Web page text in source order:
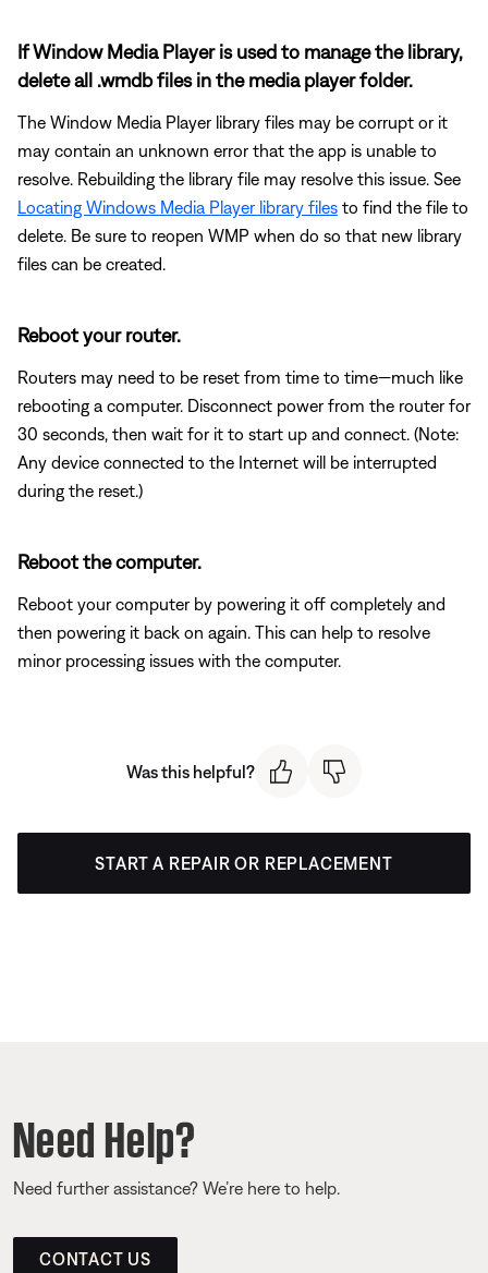
If Window Media Player is used to manage the library,
delete all .wmdb files in the media player folder.
The Window Media Player library files may be corrupt or it
may contain an unknown error that the app is unable to
resolve. Rebuilding the library file may resolve this issue. See
Locating Windows Media Player library files to find the file to
delete. Be sure to reopen WMP when do so that new library
files can be created.
Reboot your router.
Routers may need to be reset from time to time—much like
rebooting a computer. Disconnect power from the router for
30 seconds, then wait for it to start up and connect. (Note:
Any device connected to the Internet will be interrupted
during the reset.)
Reboot the computer.
Reboot your computer by powering it off completely and
then powering it back on again. This can help to resolve
minor processing issues with the computer.
Was this helpful?
START A REPAIR OR REPLACEMENT
Need Help?
Need further assistance? We’re here to help.
CONTACT US